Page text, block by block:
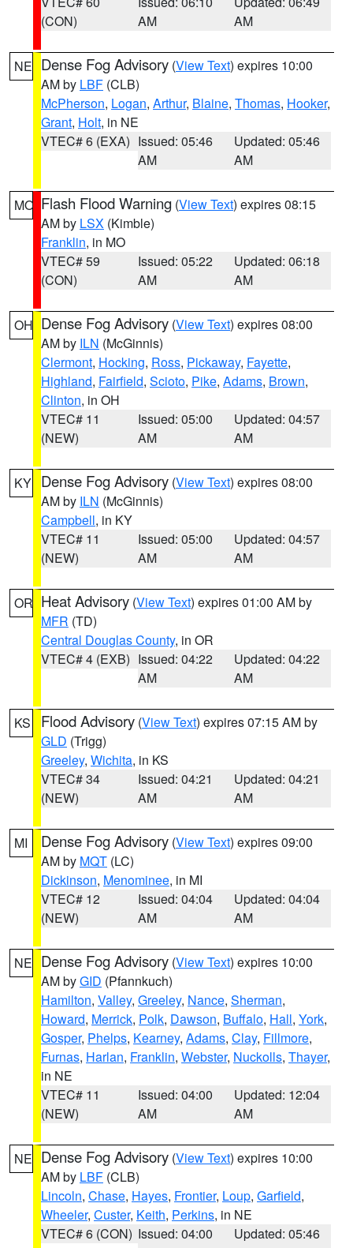
(CON)
AM
AM
NE Dense Fog Advisory (View Text) expires 10:00
AM by LBF (CLB)
McPherson, Logan, Arthur, Blaine, Thomas, Hooker,
Grant, Holt, in NE
VTEC# 6 (EXA) Issued: 05:46
AM
Updated: 05:46
AM
MO Flash Flood Warning (View Text) expires 08:15
AM by LSX (Kimble)
Franklin, in MO
VTEC# 59
(CON)
Issued: 05:22
AM
Updated: 06:18
AM
OH Dense Fog Advisory (View Text) expires 08:00
AM by ILN (McGinnis)
Clermont, Hocking, Ross, Pickaway, Fayette,
Highland, Fairfield, Scioto, Pike, Adams, Brown,
Clinton, in OH
VTEC# 11
(NEW)
Issued: 05:00
AM
Updated: 04:57
AM
KY Dense Fog Advisory (View Text) expires 08:00
AM by ILN (McGinnis)
Campbell, in KY
VTEC# 11
(NEW)
Issued: 05:00
AM
Updated: 04:57
AM
OR Heat Advisory (View Text) expires 01:00 AM by
MFR (TD)
Central Douglas County, in OR
VTEC# 4 (EXB) Issued: 04:22
AM
Updated: 04:22
AM
KS Flood Advisory (View Text) expires 07:15 AM by
GLD (Trigg)
Greeley, Wichita, in KS
VTEC# 34
(NEW)
Issued: 04:21
AM
Updated: 04:21
AM
MI Dense Fog Advisory (View Text) expires 09:00
AM by MQT (LC)
Dickinson, Menominee, in MI
VTEC# 12
(NEW)
Issued: 04:04
AM
Updated: 04:04
AM
NE Dense Fog Advisory (View Text) expires 10:00
AM byGID (Pfannkuch)
Hamilton, Valley, Greeley, Nance, Sherman,
Howard, Merrick, Polk, Dawson, Buffalo, Hall, York,
Gosper, Phelps, Kearney, Adams, Clay, Fillmore,
Furnas, Harlan, Franklin, Webster, Nuckolls, Thayer,
in NE
VTEC# 11
(NEW)
Issued: 04:00
AM
Updated: 12:04
AM
NE Dense Fog Advisory (View Text) expires 10:00
AM by LBF (CLB)
Lincoln, Chase, Hayes, Frontier, Loup, Garfield,
Wheeler, Custer, Keith, Perkins, in NE
VTEC# 6 (CON) Issued: 04:00
Updated: 05:46